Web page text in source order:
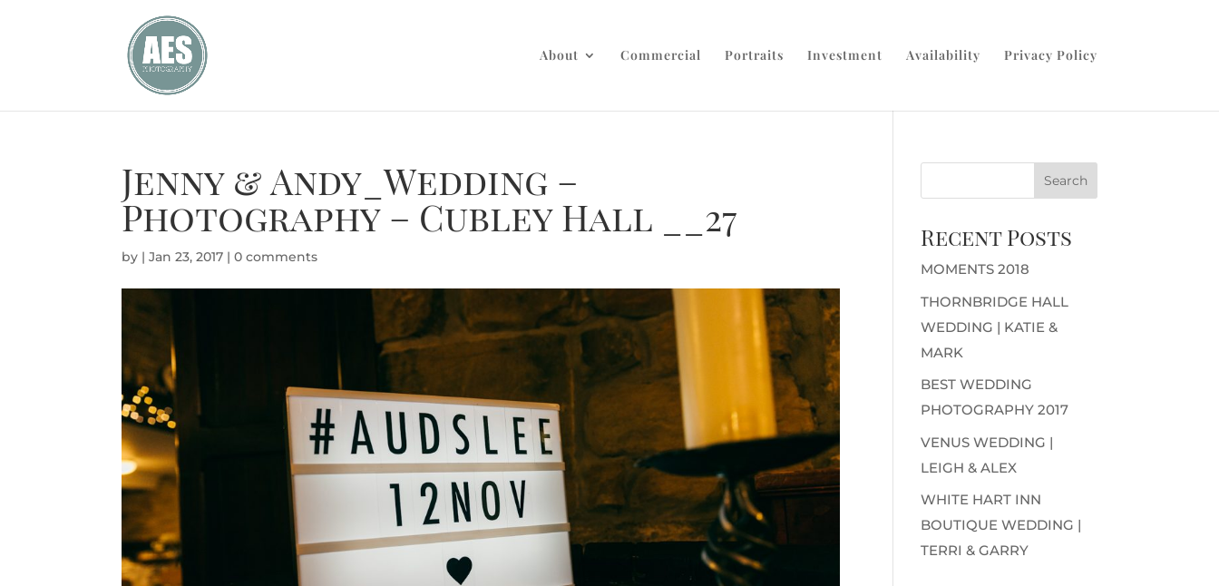
About Commercial Portraits Investment Availability Privacy Policy
Jenny & Andy_Wedding –
Photography – Cubley Hall __27
by |Jan 23, 2017 |0 comments
Recent Posts
MOMENTS 2018
THORNBRIDGE HALL
WEDDING | KATIE &
MARK
BEST WEDDING
PHOTOGRAPHY 2017
VENUS WEDDING |
LEIGH & ALEX
WHITE HART INN
BOUTIQUE WEDDING |
TERRI & GARRY